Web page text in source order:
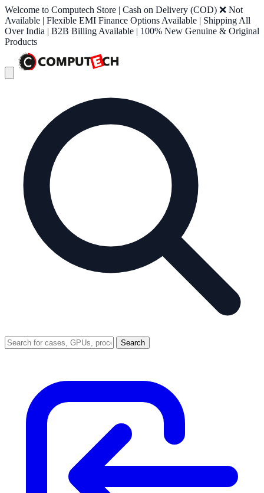
Welcome to Computech Store | Cash on Delivery (COD) ❌ Not
Available | Flexible EMI Finance Options Available | Shipping All
Over India | B2B Billing Available | 100% New Genuine & Original
Products
Search